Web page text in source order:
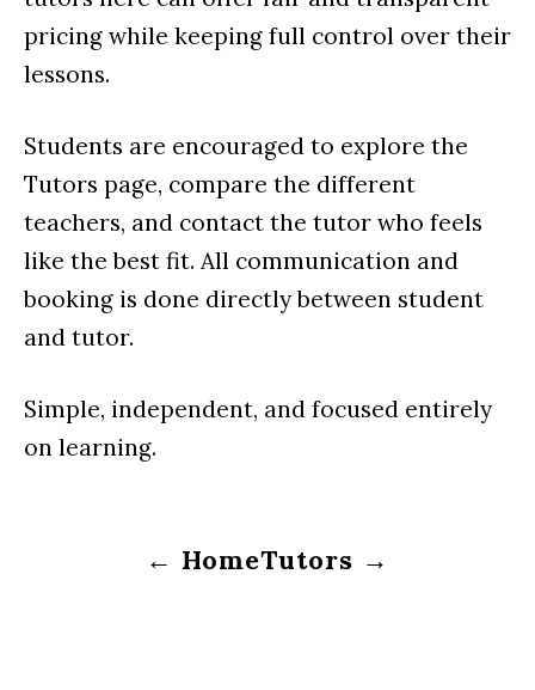
pricing while keeping full control over their
lessons.
Students are encouraged to explore the
Tutors page, compare the different
teachers, and contact the tutor who feels
like the best fit. All communication and
booking is done directly between student
and tutor.
Simple, independent, and focused entirely
on learning.
← HomeTutors →